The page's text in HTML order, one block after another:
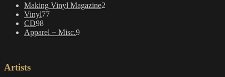
Making Vinyl Magazine2
Vinyl7777
CD9898
products
Apparel + Misc.99
Artists